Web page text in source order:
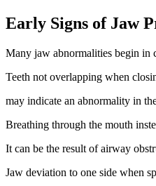
Early Signs of Jaw
Many jaw abnormalities begin in
Teeth not overlapping when
may indicate an abnormality in
Breathing through the mouth
It can be the result of airway
Jaw deviation to one side when